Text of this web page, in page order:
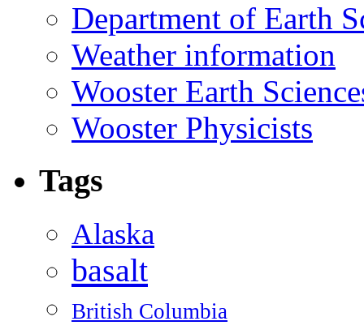
Department of Earth
Weather information
Wooster Earth
Wooster Physicists
Tags
Alaska
basalt
British Columbia